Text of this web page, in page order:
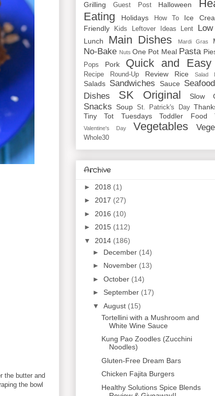
the butter and
the bowl
Grilling Guest Post Halloween
Eating
Holidays How To Ice
Friendly
Kids Leftover Ideas Lent
Lunch Main Dishes Mardi Gras
No-Bake Nuts One Pot Meal Pasta
Pops Pork Quick and Easy
Recipe Round-Up Review Rice Salad
Salads Sandwiches Sauce Seafood
Dishes
SK Original Slow
Snacks Soup St. Patrick's Day
Tiny Tot Tuesdays
Toddler Food
Valentine's Day Vegetables
Whole30
Archive
► 2018 (1)
► 2017 (27)
► 2016 (10)
► 2015 (112)
▼ 2014 (186)
► December (14)
► November (13)
► October (14)
► September (17)
▼ August (15)
Tortellini with a Mushroom and
White Wine Sauce
Kung Pao Zoodles (Zucchini
Noodles)
Gluten-Free Dream Bars
Chicken Fajita Burgers
Healthy Solutions Spice Blends